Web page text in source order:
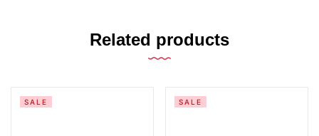
Related products
SALE SALE